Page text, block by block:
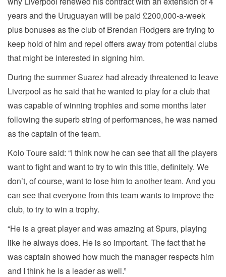
years and the Uruguayan will be paid £200,000-a-week
plus bonuses as the club of Brendan Rodgers are trying to
keep hold of him and repel offers away from potential clubs
that might be interested in signing him.
During the summer Suarez had already threatened to leave
Liverpool as he said that he wanted to play for a club that
was capable of winning trophies and some months later
following the superb string of performances, he was named
as the captain of the team.
Kolo Toure said: “I think now he can see that all the players
want to fight and want to try to win this title, definitely. We
don’t, of course, want to lose him to another team. And you
can see that everyone from this team wants to improve the
club, to try to win a trophy.
“He is a great player and was amazing at Spurs, playing
like he always does. He is so important. The fact that he
was captain showed how much the manager respects him
and I think he is a leader as well.”